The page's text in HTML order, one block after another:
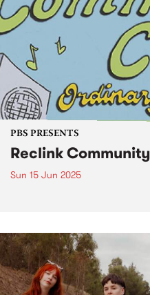
PBS PRESENTS
Reclink
Sun 15 Jun 2025